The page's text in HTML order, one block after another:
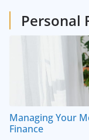
Personal
Managing Your
Finance